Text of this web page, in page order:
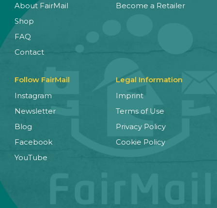
About FairMail
Shop
FAQ
Contact
Become a Retailer
Follow FairMail
Instagram
Newsletter
Blog
Facebook
YouTube
Legal Information
Imprint
Terms of Use
Privacy Policy
Cookie Policy